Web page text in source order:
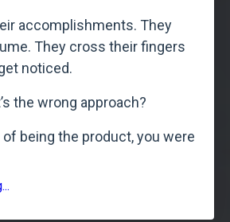
accomplishments. They
They cross their fingers
noticed.
the wrong approach?
being the product, you were